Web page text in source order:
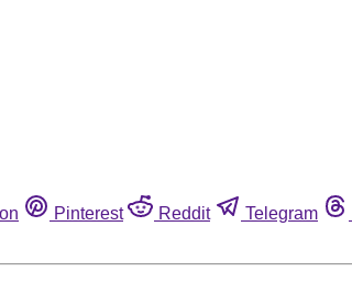
Pinterest Reddit Telegram